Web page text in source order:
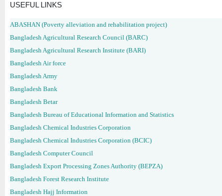
USEFUL LINKS
ABASHAN (Poverty alleviation and rehabilitation project)
Bangladesh Agricultural Research Council (BARC)
Bangladesh Agricultural Research Institute (BARI)
Bangladesh Air force
Bangladesh Army
Bangladesh Bank
Bangladesh Betar
Bangladesh Bureau of Educational Information and Statistics
Bangladesh Chemical Industries Corporation
Bangladesh Chemical Industries Corporation (BCIC)
Bangladesh Computer Council
Bangladesh Export Processing Zones Authority (BEPZA)
Bangladesh Forest Research Institute
Bangladesh Hajj Information